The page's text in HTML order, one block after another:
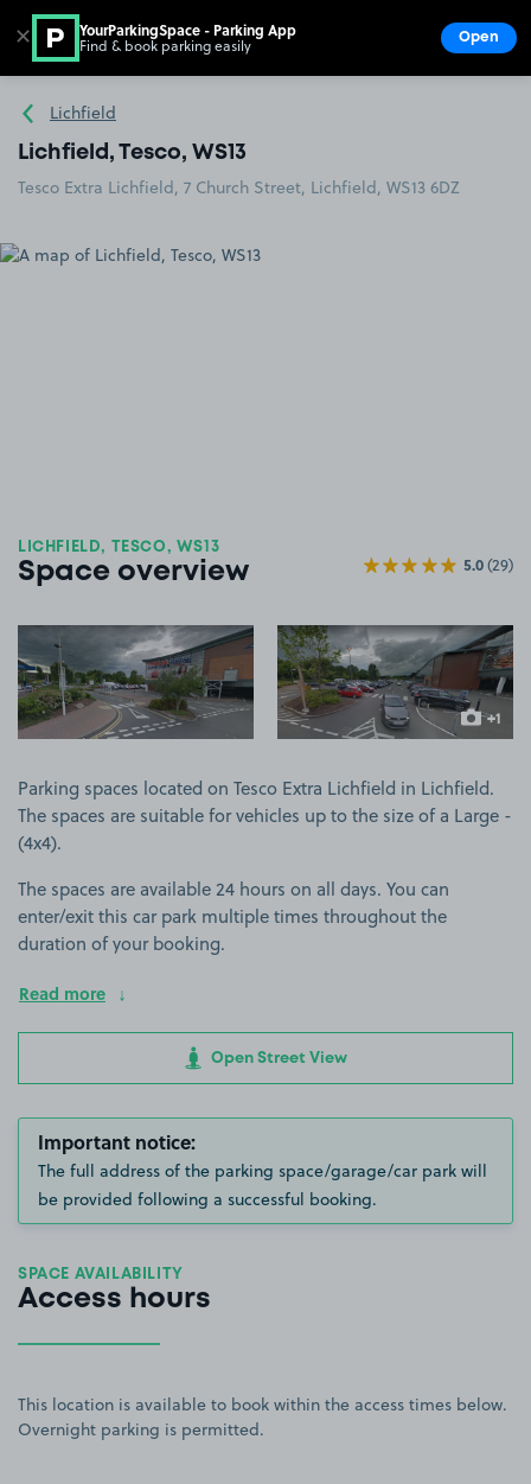
Go to the homepage
Lichfield
Lichfield, Tesco, WS13
Tesco Extra Lichfield, 7 Church Street, Lichfield, WS13 6DZ
LICHFIELD, TESCO, WS13
Space overview 5.0(29)
View image 1 View image 2
+1
more
Parking spaces located on Tesco Extra Lichfield in Lichfield.
The spaces are suitable for vehicles up to the size of a Large -
(4x4).
The spaces are available 24 hours on all days. You can
enter/exit this car park multiple times throughout the
duration of your booking.
Read more
Open Street View
Important notice:
The full address of the parking space/garage/car park will
be provided following a successful booking.
SPACE AVAILABILITY
Access hours
This location is available to book within the access times below.
Overnight parking is permitted.
✕ YourParkingSpace - Parking App
Find & book parking easily Open